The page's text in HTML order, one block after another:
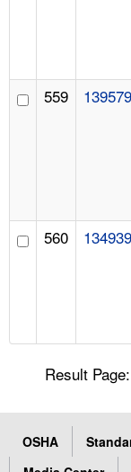
559
560
Result Page:
OSHA